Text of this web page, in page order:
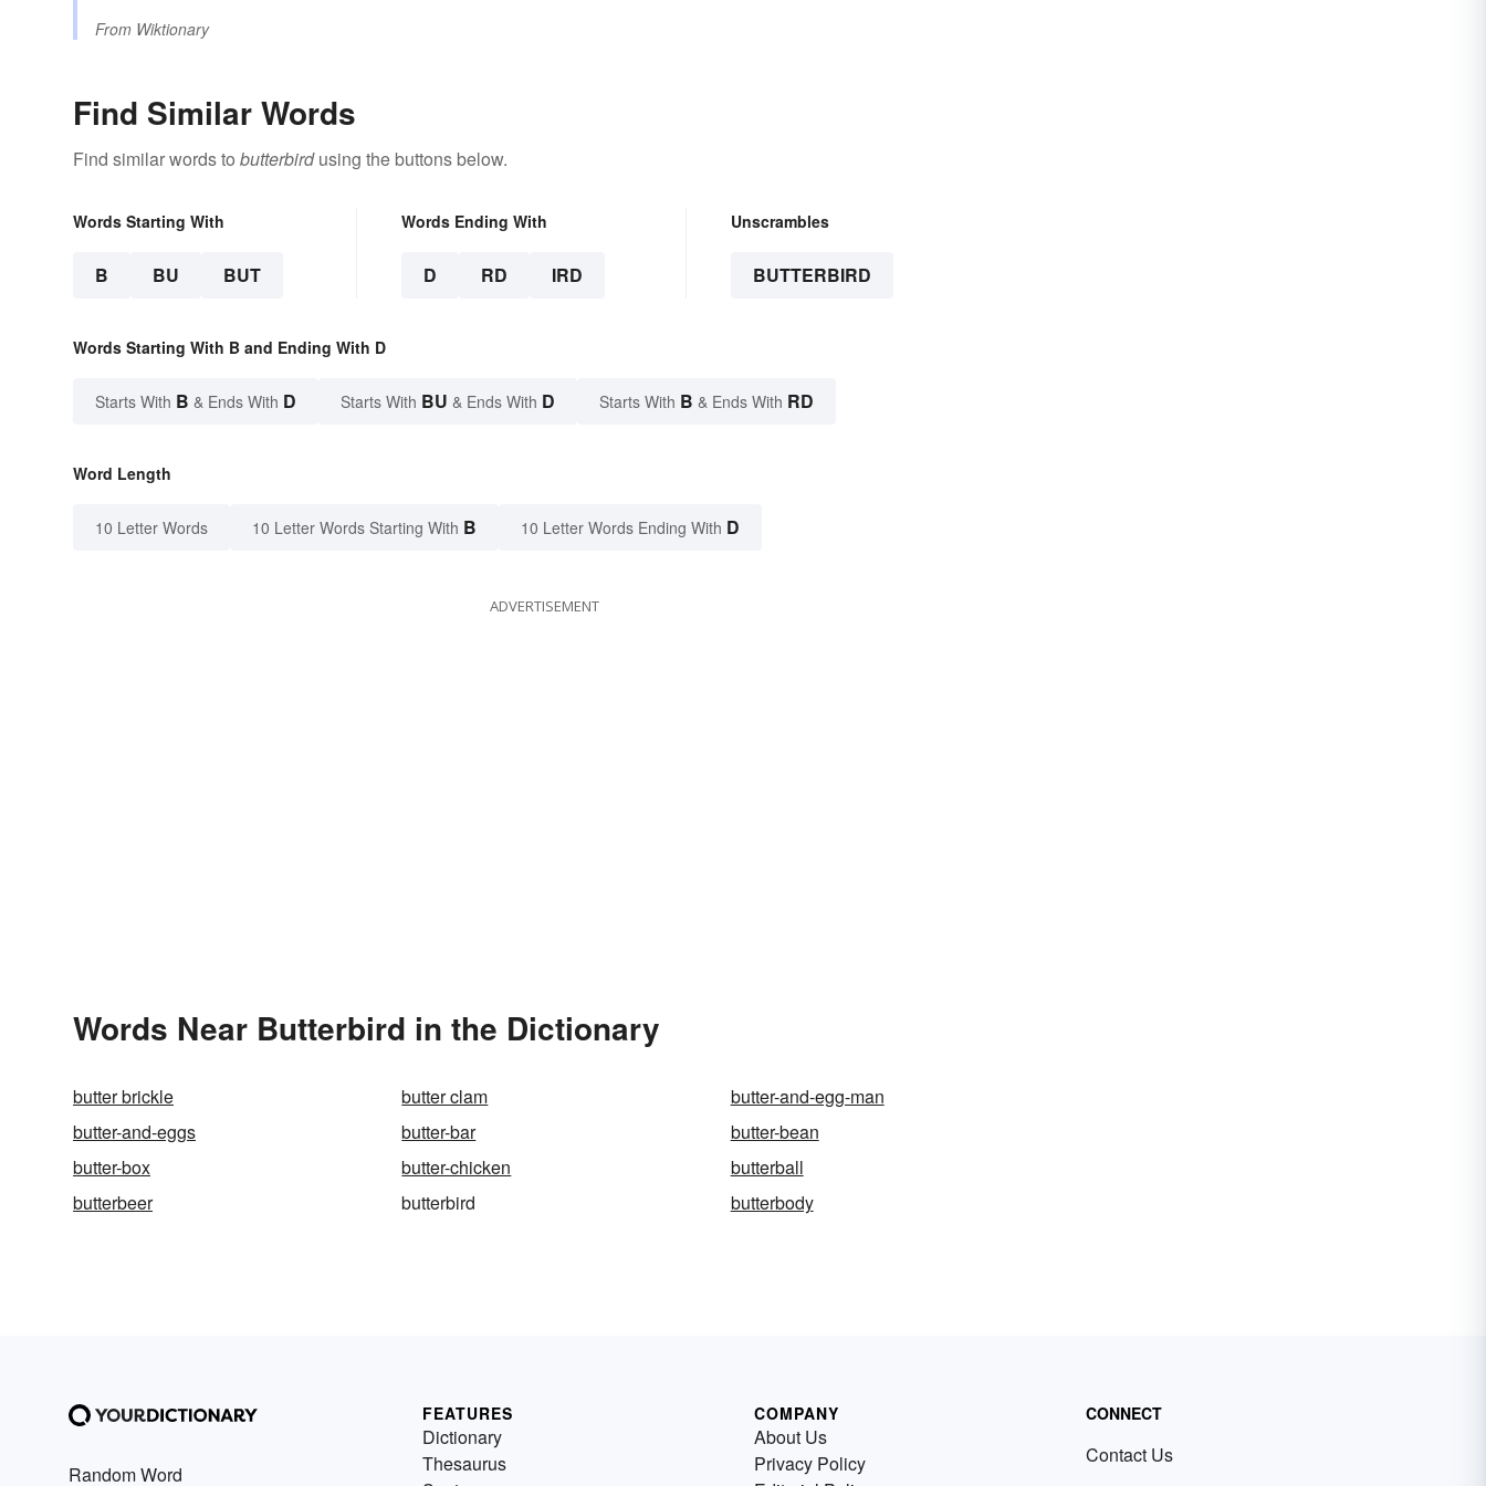
From Wiktionary
Find Similar Words
Find similar words to butterbirdusing the buttons below.
Words Starting With
B BU BUT
Words Ending With
D RD IRD
Unscrambles
BUTTERBIRD
Words Starting With B and Ending With D
Starts With B & Ends With D Starts With BU & Ends With D Starts With B & Ends With RD
Word Length
10 Letter Words 10 Letter Words Starting With B 10 Letter Words Ending With D
ADVERTISEMENT
Words Near Butterbird in the Dictionary
butter brickle butter clam
butter-and-egg-man
butter-and-eggs
butter-bar
butter-bean
butter-box
butter-chicken
butterball
butterbeer
butterbird butterbody
Random Word
FEATURES
Dictionary
Thesaurus
COMPANY
About Us
Privacy Policy
CONNECT
Contact Us